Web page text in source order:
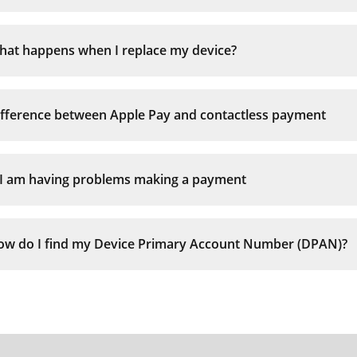
happens when I replace my device?
between Apple Pay and contactless payment
am having problems making a payment
There may be insufficient funds or credit limit
do I find my Device Primary Account Number (DPAN)?